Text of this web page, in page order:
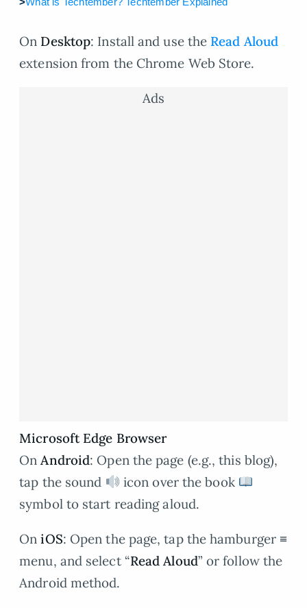
On Desktop: Install and use the Read Aloud
extension from the Chrome Web Store.
Ads
Microsoft Edge Browser
OnAndroid: Open the page (e.g., this blog),
tap the sound
icon over the book
symbol to start reading aloud.
OniOS: Open the page, tap the hamburger ≡
menu, and select “Read Aloud” or follow the
Android method.